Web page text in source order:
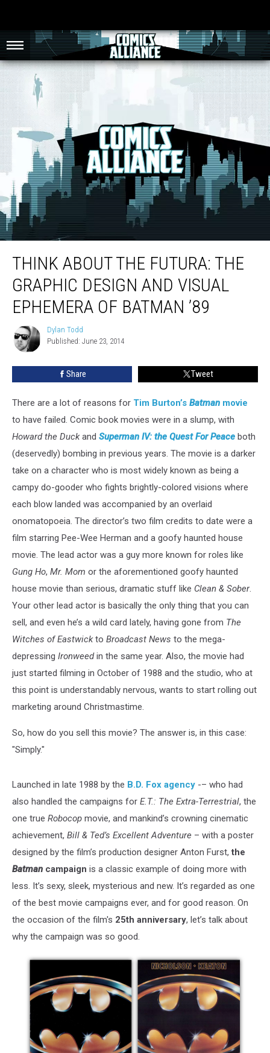
Think About The Futura: The Graphic Design And Visual Ephemera Of
Batman ’89
THINK ABOUT THE FUTURA: THE
GRAPHIC DESIGN AND VISUAL
EPHEMERA OF BATMAN ’89
Dylan
Todd
Dylan Todd
Published: June 23, 2014
Share Tweet
There are a lot of reasons for Tim Burton’s Batman movie
to have failed. Comic book movies were in a slump, with
Howard the Duckand Superman IV: the Quest For Peace both
(deservedly) bombing in previous years. The movie is a darker
take on a character who is most widely known as being a
campy do-gooder who fights brightly-colored visions where
each blow landed was accompanied by an overlaid
onomatopoeia. The director’s two film credits to date were a
film starring Pee-Wee Herman and a goofy haunted house
movie. The lead actor was a guy more known for roles like
Gung Ho, Mr. Mom or the aforementioned goofy haunted
house movie than serious, dramatic stuff like Clean & Sober.
Your other lead actor is basically the only thing that you can
sell, and even he’s a wild card lately, having gone from The
Witches of Eastwickto Broadcast News to the mega-
depressing Ironweedin the same year. Also, the movie had
just started filming in October of 1988 and the studio, who at
this point is understandably nervous, wants to start rolling out
marketing around Christmastime.
So, how do you sell this movie? The answer is, in this case:
"Simply."
Launched in late 1988 by the B.D. Fox agency -– who had
also handled the campaigns for E.T.: The Extra-Terrestrial, the
one true Robocop movie, and mankind’s crowning cinematic
achievement, Bill & Ted’s Excellent Adventure – with a poster
designed by the film’s production designer Anton Furst,the
Batman campaign is a classic example of doing more with
less. It’s sexy, sleek, mysterious and new. It’s regarded as one
of the best movie campaigns ever, and for good reason. On
the occasion of the film's 25th anniversary, let’s talk about
why the campaign was so good.